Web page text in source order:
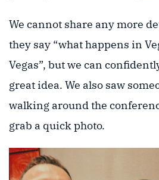
We cannot share any more
they say “what happens in
Vegas”, but we can
great idea. We also saw
walking around the
grab a quick photo.